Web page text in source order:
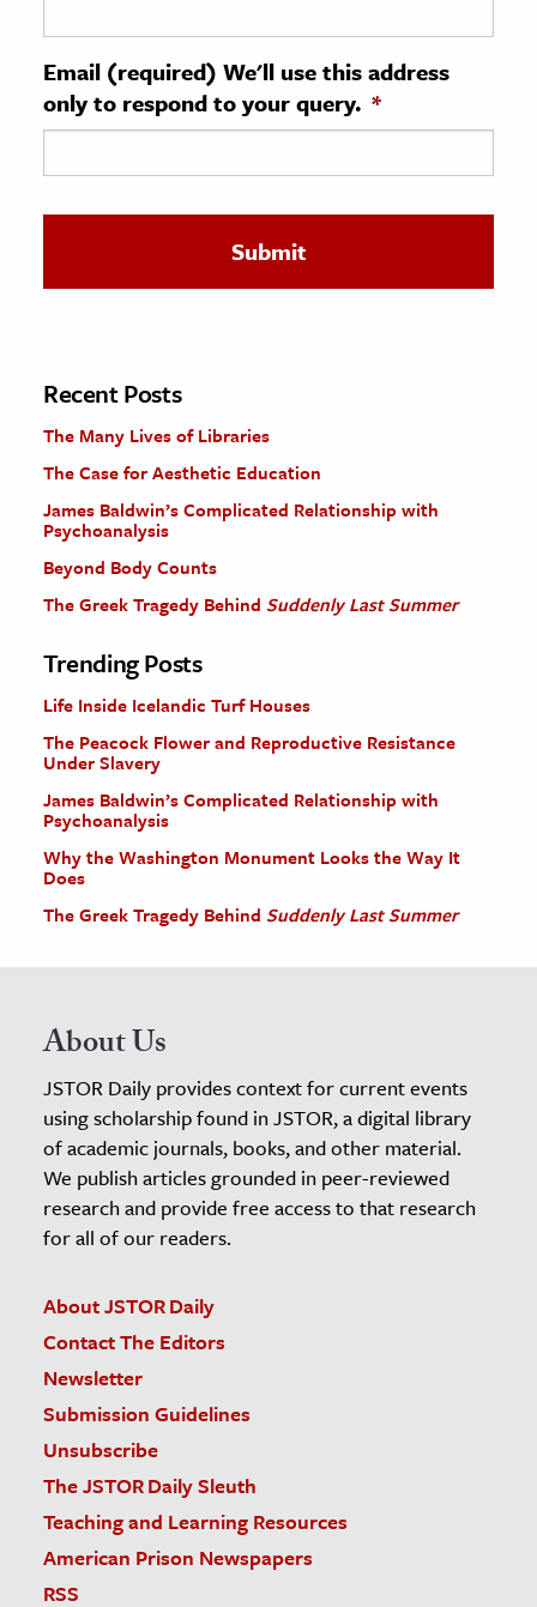
& Technology
Science
The Editors
Email (required) We'll use this address
only to respond to your query. *
Recent Posts
The Many Lives of Libraries
The Case for Aesthetic Education
James Baldwin’s Complicated Relationship with
Psychoanalysis
Beyond Body Counts
The Greek Tragedy Behind Suddenly Last Summer
Trending Posts
Life Inside Icelandic Turf Houses
The Peacock Flower and Reproductive Resistance
Under Slavery
James Baldwin’s Complicated Relationship with
Psychoanalysis
Why the Washington Monument Looks the Way It
Does
The Greek Tragedy Behind Suddenly Last Summer
About Us
JSTOR Daily provides context for current events
using scholarship found in JSTOR, a digital library
of academic journals, books, and other material.
We publish articles grounded in peer-reviewed
research and provide free access to that research
for all of our readers.
About JSTOR Daily
Contact The Editors
Newsletter
Submission Guidelines
Unsubscribe
The JSTOR Daily Sleuth
Teaching and Learning Resources
American Prison Newspapers
RSS